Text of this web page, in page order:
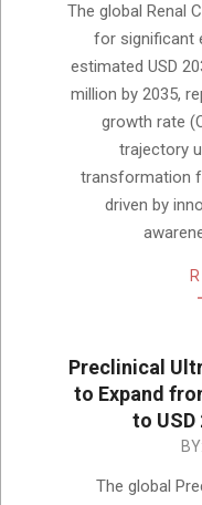
The global Renal
for significant
estimated USD
million by 2035,
growth rate
trajectory
transformation
driven by
Preclinical
to Expand
to USD
BY:
The global